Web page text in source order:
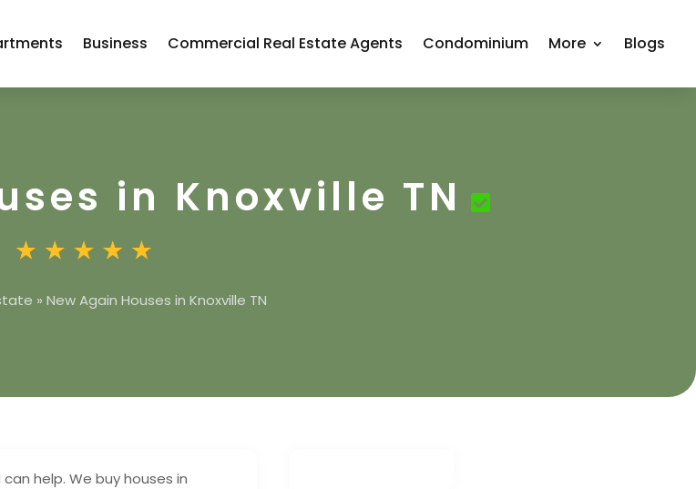
Business Commercial Real Estate Agents Condominium More Blogs
in Knoxville TN
» New Again Houses in Knoxville TN
help. We buy houses in